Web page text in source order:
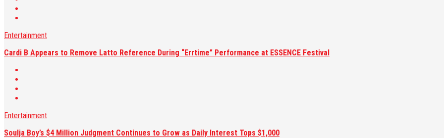
Entertainment
Cardi B Appears to Remove Latto Reference During “Errtime” Performance at ESSENCE Festival
Entertainment
Soulja Boy’s $4 Million Judgment Continues to Grow as Daily Interest Tops $1,000